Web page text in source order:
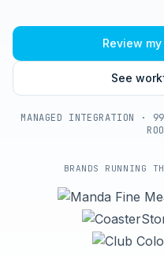
Review
See
MANAGED INTEGRATION ·
BRANDS RUNNING